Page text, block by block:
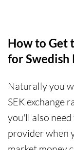
How to Get
for
Naturally you
SEK exchange
you'll also
provider when